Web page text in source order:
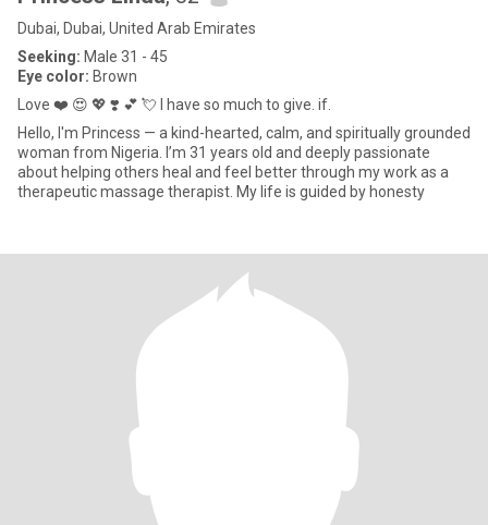
Dubai, Dubai, United Arab Emirates
Seeking: Male 31 - 45
Eye color: Brown
Love ❤️ 😍 💖 ❣️ 💕 💘 I have so much to give. if.
Hello, I'm Princess — a kind-hearted, calm, and spiritually grounded
woman from Nigeria. I’m 31 years old and deeply passionate
about helping others heal and feel better through my work as a
therapeutic massage therapist. My life is guided by honesty